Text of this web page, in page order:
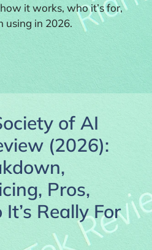
it works, who it’s for,
using in 2026.
of AI
(2026):
Pros,
Really For